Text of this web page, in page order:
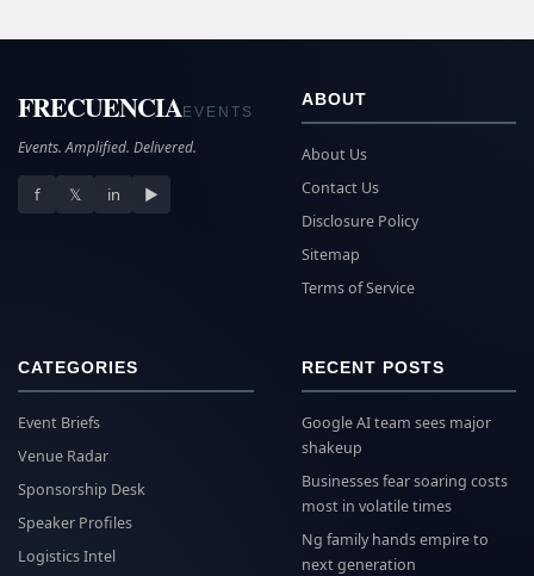
FRECUENCIAEVENTS
Events. Amplified. Delivered.
f 𝕏 in ▶
ABOUT
About Us
Contact Us
Disclosure Policy
Sitemap
Terms of Service
CATEGORIES
Event Briefs
Venue Radar
Sponsorship Desk
Speaker Profiles
Logistics Intel
RECENT POSTS
Google AI team sees major
shakeup
Businesses fear soaring costs
most in volatile times
Ng family hands empire to
next generation